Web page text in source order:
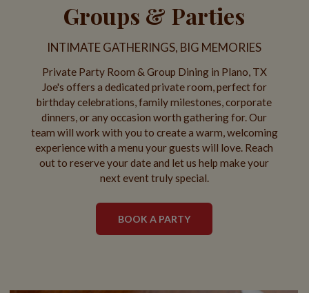
Groups & Parties
INTIMATE GATHERINGS, BIG MEMORIES
Private Party Room & Group Dining in Plano, TX
Joe's offers a dedicated private room, perfect for
birthday celebrations, family milestones, corporate
dinners, or any occasion worth gathering for. Our
team will work with you to create a warm, welcoming
experience with a menu your guests will love. Reach
out to reserve your date and let us help make your
next event truly special.
BOOK A PARTY